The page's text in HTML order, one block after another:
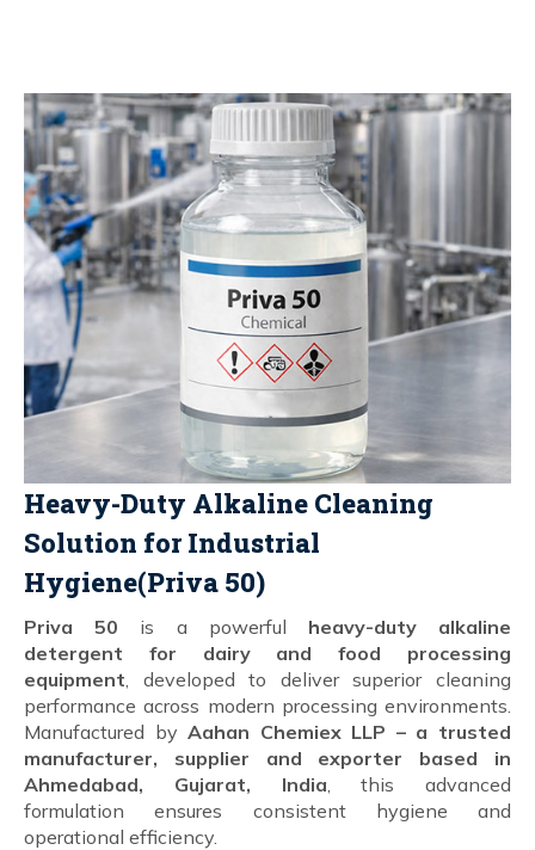
Heavy-Duty Alkaline Cleaning
Solution for Industrial
Hygiene(Priva 50)
Priva 50 is a powerful heavy-duty alkaline
detergent for dairy and food processing
equipment , developed to deliver superior cleaning
performance across modern processing environments.
Manufactured byAahan Chemiex LLP – a trusted
manufacturer, supplier and exporter based in
Ahmedabad, Gujarat, India , this advanced
formulation ensures consistent hygiene and
operational efficiency.